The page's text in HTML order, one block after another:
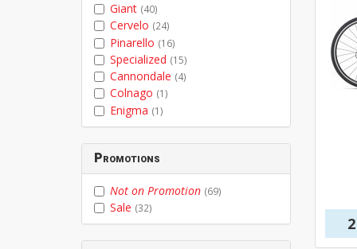
2
Giant (40)
Cervelo (24)
Pinarello (16)
Specialized (15)
Cannondale (4)
Colnago (1)
Enigma (1)
Promotions
Not on Promotion (69)
Sale (32)